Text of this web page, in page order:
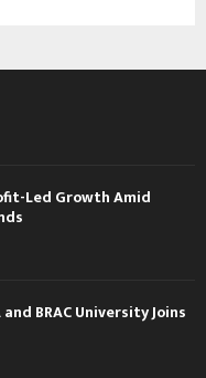
Led Growth Amid
BRAC University Joins